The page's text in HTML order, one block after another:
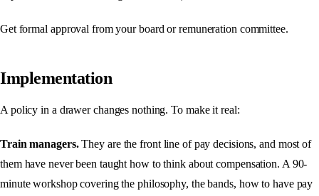
Get formal approval from your board or remuneration committee.
Implementation
A policy in a drawer changes nothing. To make it real:
Train managers.They are the front line of pay decisions, and most of
them have never been taught how to think about compensation. A 90-
minute workshop covering the philosophy, the bands, how to have pay